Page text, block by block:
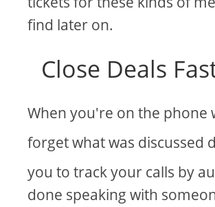
find later on.
Close Deals
When you're on the phone
forget what was discussed
you to track your calls by
done speaking with